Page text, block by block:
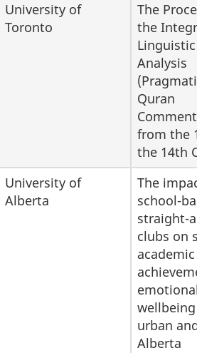
University of
Toronto
The
the
Linguistic
Analysis
Quran
from the
the 14th
University of
Alberta
The
school-
straight-
clubs on
academic
urban
Alberta